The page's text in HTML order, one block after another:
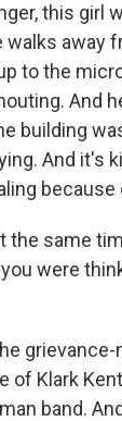
this girl
walks away
to the
And
building
And it's
the same
were
Klark
band.